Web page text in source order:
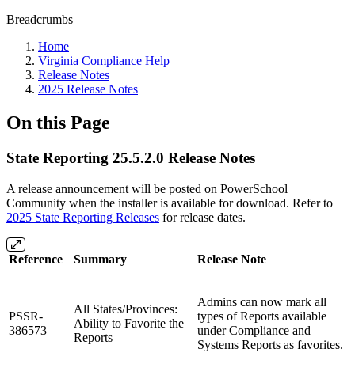
Breadcrumbs
Home
Virginia Compliance Help
Release Notes
2025 Release Notes
On this Page
State Reporting 25.5.2.0 Release Notes
A release announcement will be posted on PowerSchool
Community when the installer is available for download. Refer to
2025 State Reporting Releases for release dates.
Reference Summary Release Note
PSSR-
386573
All States/Provinces:
Ability to Favorite the
Reports
Admins can now mark all
types of Reports available
under Compliance and
Systems Reports as favorites.